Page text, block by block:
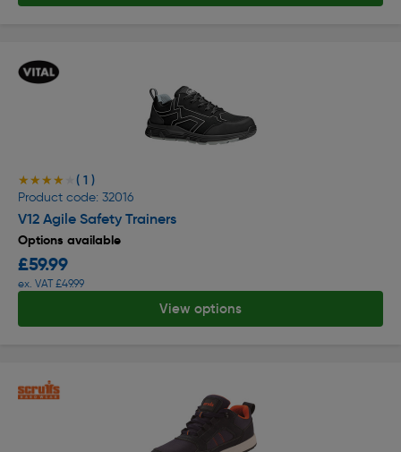
★★★★★
★★★★★ ( 1 )
Product code: 32016
V12 Agile Safety Trainers
Options available
£59.99
ex. VAT £49.99
View options